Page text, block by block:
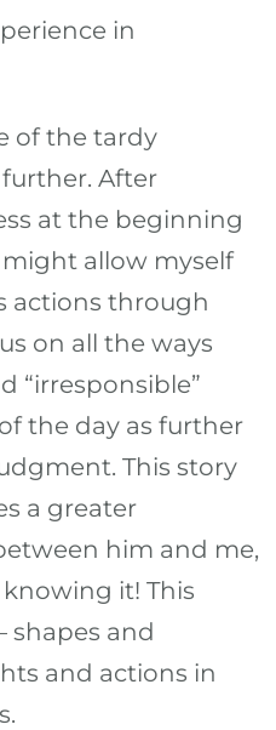
in
of the tardy
After
at the beginning
allow myself
actions through
on all the ways
“irresponsible”
the day as further
This story
a greater
him and me,
it! This
shapes and
and actions in